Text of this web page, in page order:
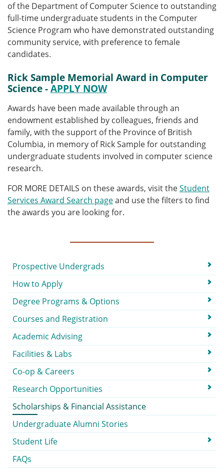
of the Department of Computer Science to outstanding
full-time undergraduate students in the Computer
Science Program who have demonstrated outstanding
community service, with preference to female
candidates.
Rick Sample Memorial Award in Computer
Science - APPLY NOW
Awards have been made available through an
endowment established by colleagues, friends and
family, with the support of the Province of British
Columbia, in memory of Rick Sample for outstanding
undergraduate students involved in computer science
research.
FOR MORE DETAILS on these awards, visit theStudent
Services Award Search pageand use the filters to find
the awards you are looking for.
Submenu
Prospective Undergrads
How to Apply
Degree Programs & Options
Courses and Registration
Academic Advising
Facilities & Labs
Co-op & Careers
Research Opportunities
Scholarships & Financial Assistance
Undergraduate Alumni Stories
Student Life
FAQs